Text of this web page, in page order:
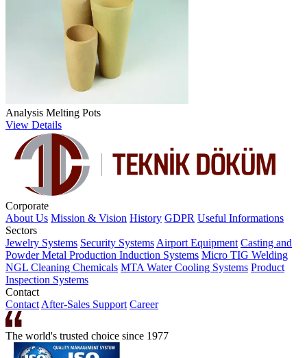
Analysis Melting Pots
View Details
Corporate
About Us Mission & Vision History GDPR Useful Informations
Sectors
Jewelry Systems Security Systems Airport Equipment Casting and
Powder Metal Production Induction Systems Micro TIG Welding
NGL Cleaning Chemicals MTA Water Cooling Systems Product
Inspection Systems
Contact
Contact After-Sales Support Career
The world's trusted choice since 1977